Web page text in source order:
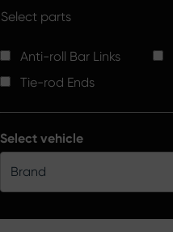
Select parts
Anti-roll Bar Links
Tie-rod Ends
Select vehicle
Brand